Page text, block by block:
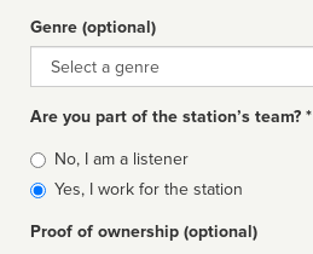
Genre (optional)
Genre
Are you part of the station’s team? *
Is
affiliated
No, I am a listener
Yes, I work for the station
Proof of ownership (optional)